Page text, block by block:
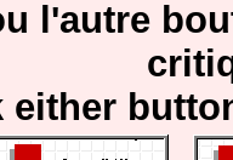
l'autre
either